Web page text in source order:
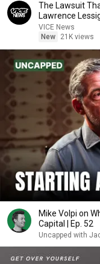
The Lawsuit
Lawrence
VICE News
New
21K views
Mike Volpi on
Capital | Ep. 52
Uncapped with